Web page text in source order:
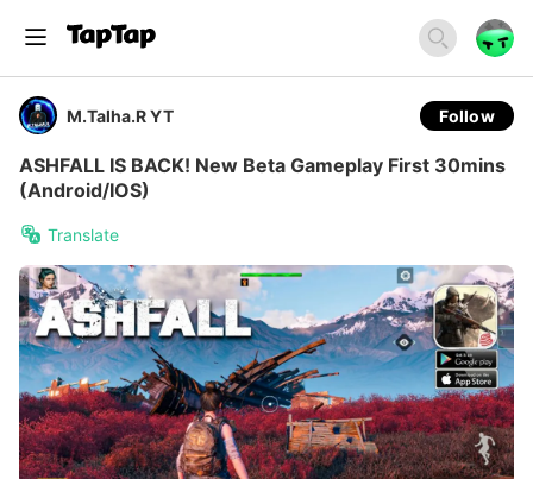
M.Talha.R YT Follow
ASHFALL IS BACK! New Beta Gameplay First 30mins
(Android/IOS)
Translate